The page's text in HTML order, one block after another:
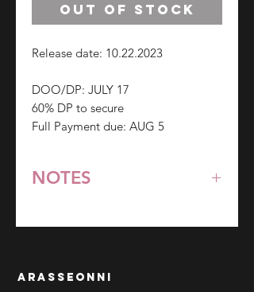
Out of Stock
Release date: 10.22.2023
DOO/DP: JULY 17
60% DP to secure
Full Payment due: AUG 5
NOTES
stated otherwise.
refund in this case.
arasseonni